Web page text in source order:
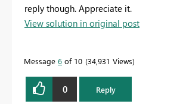
reply though. Appreciate it.
View solution in original post
Message 6 of 10 34,931 Views
0 Reply